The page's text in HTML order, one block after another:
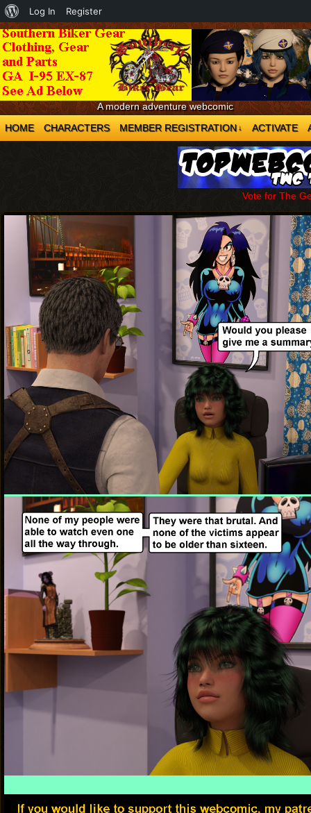
A modern adventure webcomic
HOME
CHARACTERS MEMBER REGISTRATION ↓ ACTIVATE
Vote for The
About
WordPress
Log In Register